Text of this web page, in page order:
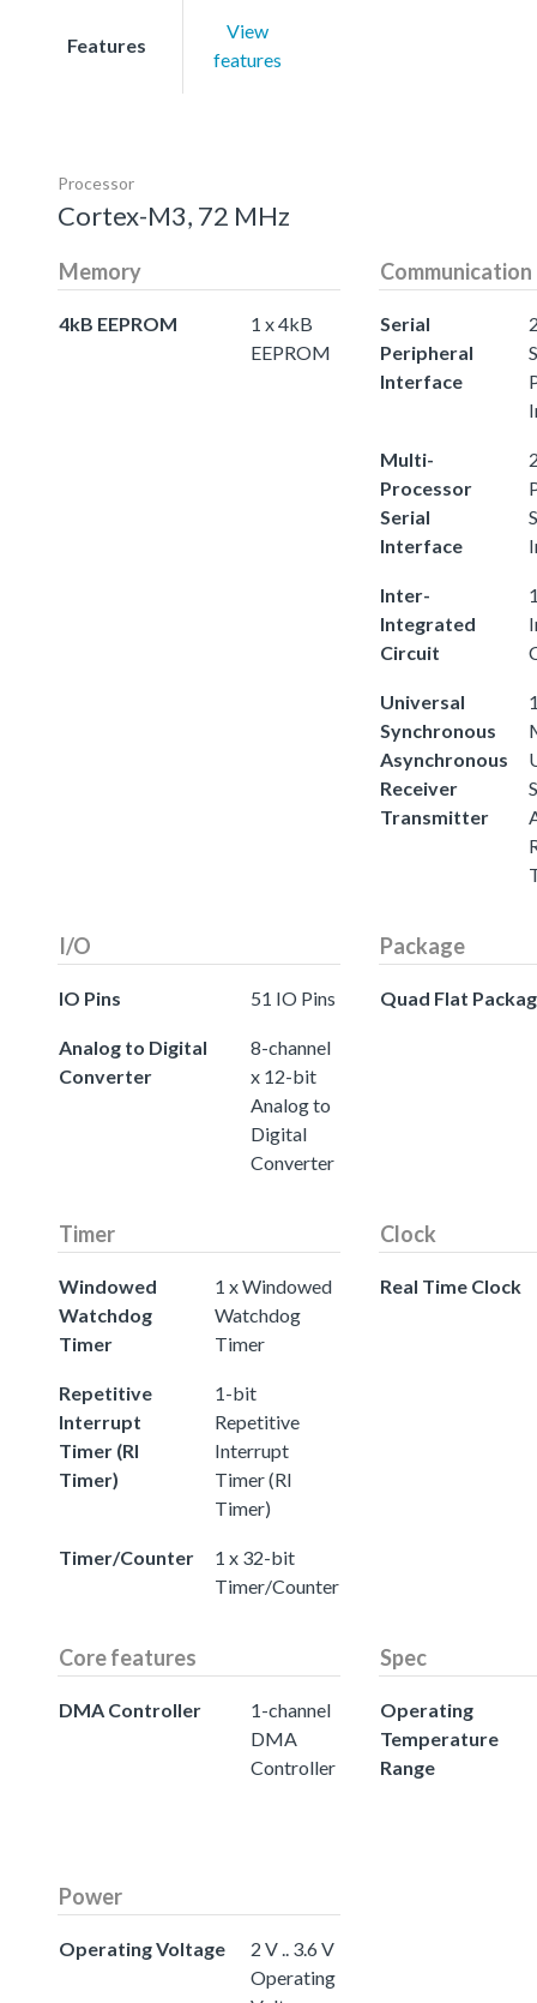
Features
View
features
Processor
Cortex-M3, 72 MHz
Memory
4kB EEPROM
1 x 4kB
EEPROM
Communication
Serial
Peripheral
Interface
Multi-
Processor
Serial
Interface
Inter-
Integrated
Circuit
Universal
Synchronous
Asynchronous
Receiver
Transmitter
I/O
IO Pins 51 IO Pins
Analog to Digital
Converter
8-channel
x 12-bit
Analog to
Digital
Converter
Package
Quad Flat
Timer
Windowed
Watchdog
Timer
1 x Windowed
Watchdog
Timer
Repetitive
Interrupt
Timer (RI
Timer)
1-bit
Repetitive
Interrupt
Timer (RI
Timer)
Timer/Counter
1 x 32-bit
Timer/Counter
Clock
Real Time Clock
Core features
DMA Controller
1-channel
DMA
Controller
Spec
Operating
Temperature
Range
Power
Operating Voltage
2 V .. 3.6 V
Operating